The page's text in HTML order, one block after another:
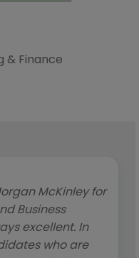
& Finance
McKinley for
Business
excellent. In
who are